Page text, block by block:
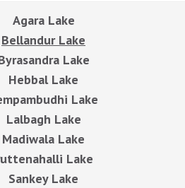
Agara Lake
Bellandur Lake
Lake
Hebbal Lake
Lake
Lalbagh Lake
Madiwala Lake
Lake
Sankey Lake